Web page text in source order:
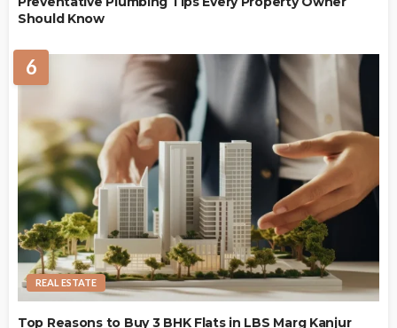
Should Know
6
REAL ESTATE
Top Reasons to Buy 3 BHK Flats in LBS Marg Kanjur